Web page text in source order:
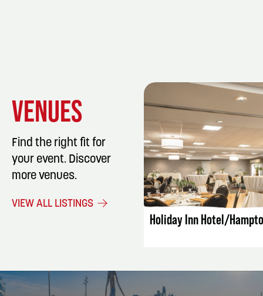
VENUES
Find the right fit for
your event. Discover
more venues.
VIEW ALL LISTINGS
LISTING
Holiday Inn Hotel/